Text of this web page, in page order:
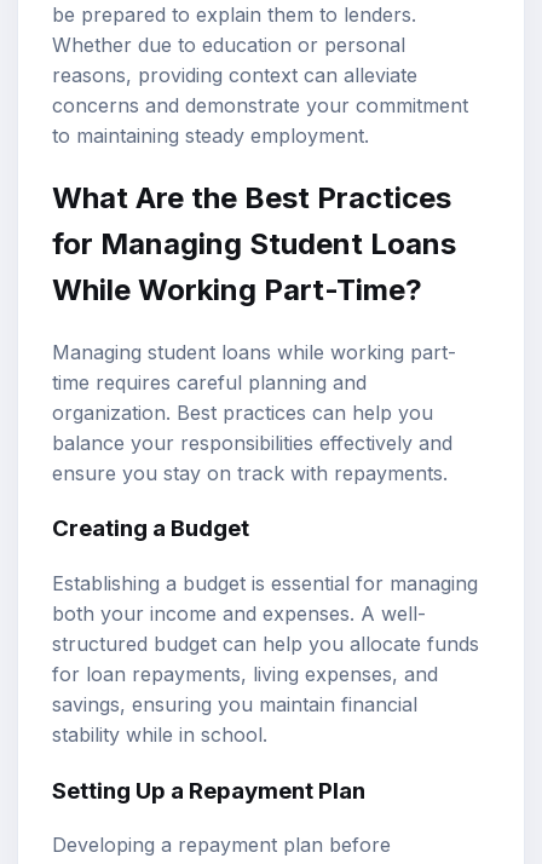
be prepared to explain them to lenders.
Whether due to education or personal
reasons, providing context can alleviate
concerns and demonstrate your commitment
to maintaining steady employment.
What Are the Best Practices
for Managing Student Loans
While Working Part-Time?
Managing student loans while working part-
time requires careful planning and
organization. Best practices can help you
balance your responsibilities effectively and
ensure you stay on track with repayments.
Creating a Budget
Establishing a budget is essential for managing
both your income and expenses. A well-
structured budget can help you allocate funds
for loan repayments, living expenses, and
savings, ensuring you maintain financial
stability while in school.
Setting Up a Repayment Plan
Developing a repayment plan before